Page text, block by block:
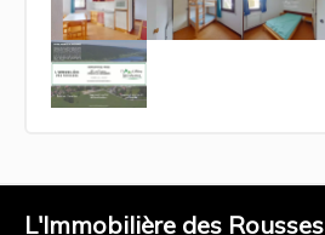
L'Immobilière des Rousses